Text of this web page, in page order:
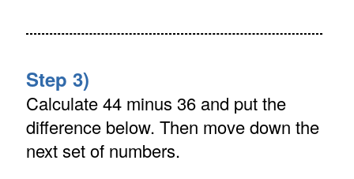
Step 3)
Calculate 44 minus 36 and put the
difference below. Then move down the
next set of numbers.